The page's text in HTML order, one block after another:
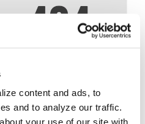
content and ads, to
and to analyze our traffic.
your use of our site with
like this.